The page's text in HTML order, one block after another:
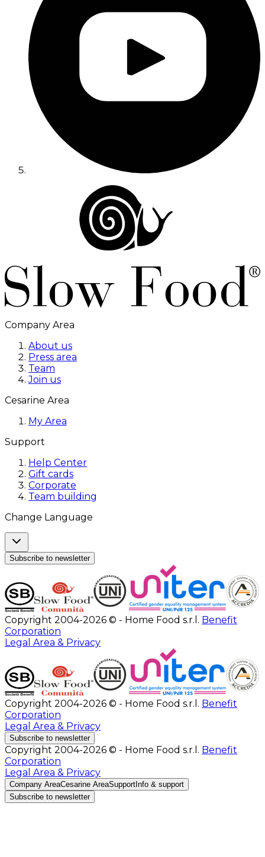
Company Area
About us
Press area
Team
Join us
Cesarine Area
My Area
Support
Help Center
Gift cards
Corporate
Team building
Change Language
Subscribe to newsletter
Copyright 2004-2026 © - Home Food s.r.l. Benefit
Corporation
Legal Area & Privacy
Copyright 2004-2026 © - Home Food s.r.l. Benefit
Corporation
Legal Area & Privacy
Subscribe to newsletter
Copyright 2004-2026 © - Home Food s.r.l. Benefit
Corporation
Legal Area & Privacy
Company AreaCesarine AreaSupport Info & support
Subscribe to newsletter